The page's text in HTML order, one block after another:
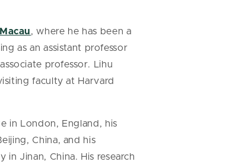
, where he has been a
as an assistant professor
professor. Lihu
faculty at Harvard
in London, England, his
China, and his
in Jinan, China. His research